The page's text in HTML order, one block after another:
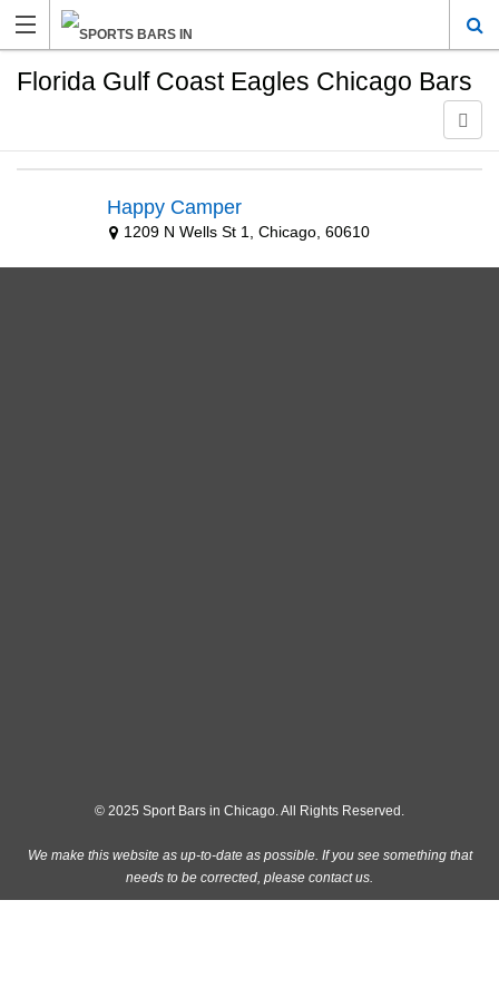
Florida Gulf Coast Eagles Chicago Bars
Happy Camper
1209 N Wells St 1, Chicago, 60610
© 2025 Sport Bars in Chicago. All Rights Reserved.
We make this website as up-to-date as possible. If you see something that
needs to be corrected, please contact us.